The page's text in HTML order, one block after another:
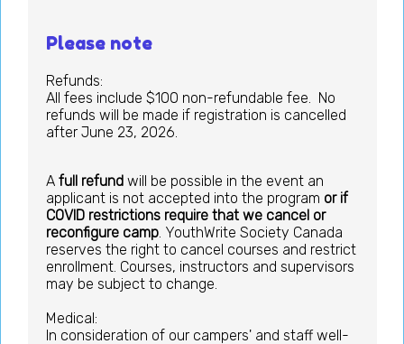
Please note
Refunds:
All fees include $100 non-refundable fee. No
refunds will be made if registration is cancelled
after June 23, 2026.
A full refund will be possible in the event an
applicant is not accepted into the program or if
COVID restrictions require that we cancel or
reconfigure camp . YouthWrite Society Canada
reserves the right to cancel courses and restrict
enrollment. Courses, instructors and supervisors
may be subject to change.
Medical:
In consideration of our campers' and staff well-